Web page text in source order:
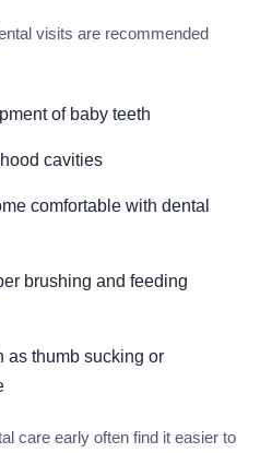
visits are recommended
of baby teeth
cavities
comfortable with dental
brushing and feeding
as thumb sucking or
care early often find it easier to